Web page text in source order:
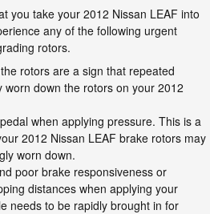
you take your 2012 Nissan LEAF into
any of the following urgent
rotors.
rotors are a sign that repeated
worn down the rotors on your 2012
when applying pressure. This is a
2012 Nissan LEAF brake rotors may
worn down.
poor brake responsiveness or
distances when applying your
needs to be rapidly brought in for